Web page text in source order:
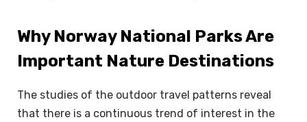
Why Norway National Parks Are
Important Nature Destinations
The studies of the outdoor travel patterns reveal
that there is a continuous trend of interest in the